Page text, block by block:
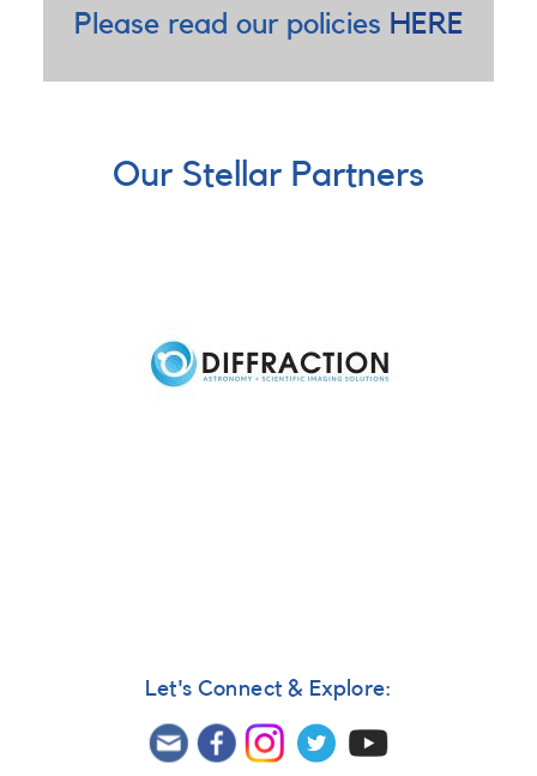
Please read our policies HERE
Our Stellar Partners
Let's Connect & Explore: